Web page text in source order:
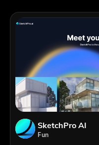
SketchPro AI
Fun